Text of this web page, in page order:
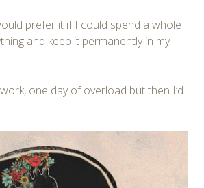
prefer it if I could spend a whole
and keep it permanently in my
one day of overload but then I’d